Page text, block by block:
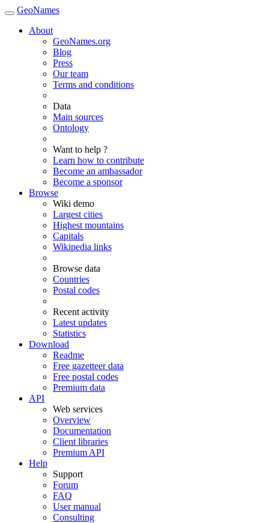
GeoNames
About
GeoNames.org
Blog
Press
Our team
Terms and conditions
Data
Main sources
Ontology
Want to help ?
Learn how to contribute
Become an ambassador
Become a sponsor
Browse
Wiki demo
Largest cities
Highest mountains
Capitals
Wikipedia links
Browse data
Countries
Postal codes
Recent activity
Latest updates
Statistics
Download
Readme
Free gazetteer data
Free postal codes
Premium data
API
Web services
Overview
Documentation
Client libraries
Premium API
Help
Support
Forum
FAQ
User manual
Consulting